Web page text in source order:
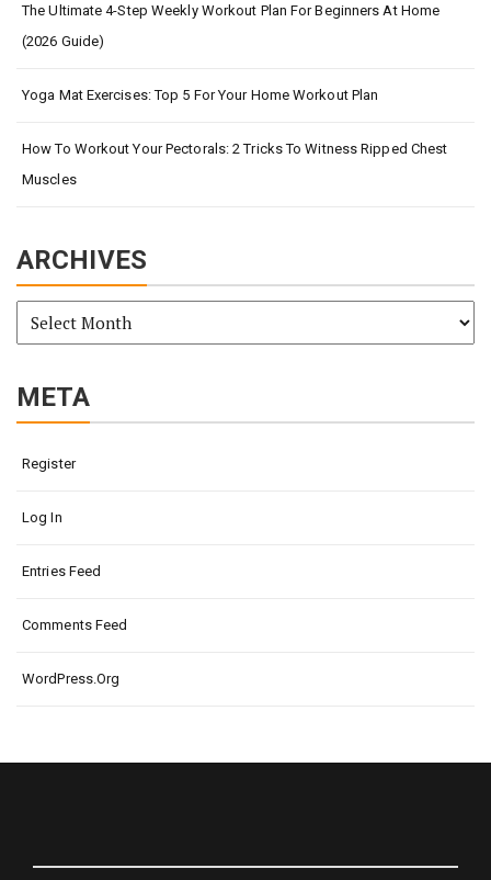
The Ultimate 4-Step Weekly Workout Plan For Beginners At Home
(2026 Guide)
Yoga Mat Exercises: Top 5 For Your Home Workout Plan
How To Workout Your Pectorals: 2 Tricks To Witness Ripped Chest
Muscles
ARCHIVES
META
Register
Log In
Entries Feed
Comments Feed
WordPress.org